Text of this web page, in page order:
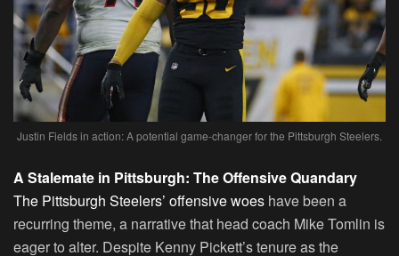
Justin Fields in action: A potential game-changer for the Pittsburgh Steelers.
A Stalemate in Pittsburgh: The Offensive Quandary
The Pittsburgh Steelers’ offensive woes have been a
recurring theme, a narrative that head coach Mike Tomlin is
eager to alter. Despite Kenny Pickett’s tenure as the